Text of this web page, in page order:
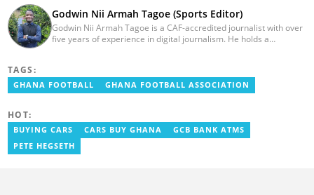
Godwin Nii Armah Tagoe (Sports Editor)
Godwin Nii Armah Tagoe is a CAF-accredited journalist with over
five years of experience in digital journalism. He holds a
Presenter at VNTV, a Sports Analyst at Obonu FM, and a Football
Writer for a myriad of sports websites. He joined Yen.com.gh in
TAGS:
GHANA FOOTBALL GHANA FOOTBALL ASSOCIATION
HOT:
BUYING CARS CARS BUY GHANA
GCB BANK ATMS
PETE HEGSETH